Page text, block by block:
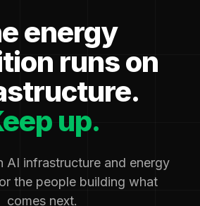
energy
runs on
up.
AI infrastructure and energy
the people building what
comes next.